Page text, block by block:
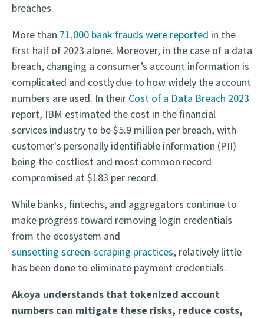
breaches.
More than 71,000 bank frauds were reported in the
first half of 2023 alone. Moreover, in the case of a data
breach, changing a consumer’s account information is
complicated and costly due to how widely the account
numbers are used. In their Cost of a Data Breach 2023
report, IBM estimated the cost in the financial
services industry to be $5.9 million per breach, with
customer's personally identifiable information (PII)
being the costliest and most common record
compromised at $183 per record.
While banks, fintechs, and aggregators continue to
make progress toward removing login credentials
from the ecosystem and
sunsetting screen-scraping practices, relatively little
has been done to eliminate payment credentials.
Akoya understands that tokenized account
numbers can mitigate these risks, reduce costs,